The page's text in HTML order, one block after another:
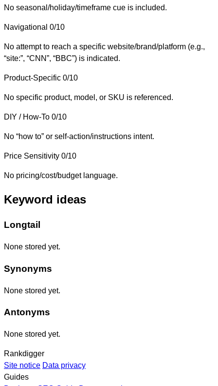
No seasonal/holiday/timeframe cue is included.
Navigational 0/10
No attempt to reach a specific website/brand/platform (e.g.,
“site:”, “CNN”, “BBC”) is indicated.
Product-Specific 0/10
No specific product, model, or SKU is referenced.
DIY / How-To 0/10
No “how to” or self-action/instructions intent.
Price Sensitivity 0/10
No pricing/cost/budget language.
Keyword ideas
Longtail
None stored yet.
Synonyms
None stored yet.
Antonyms
None stored yet.
Rankdigger
Site notice Data privacy
Guides